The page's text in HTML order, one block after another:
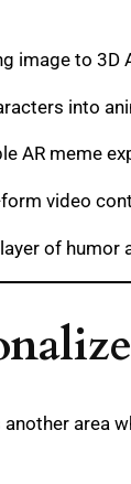
image to 3D
into
AR meme
video
of
area